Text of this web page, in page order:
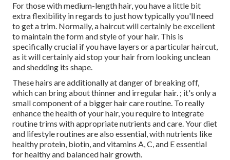
For those with medium-length hair, you have a little bit
extra flexibility in regards to just how typically you'll need
to get a trim. Normally, a haircut will certainly be excellent
to maintain the form and style of your hair. This is
specifically crucial if you have layers or a particular haircut,
as it will certainly aid stop your hair from looking unclean
and shedding its shape.
These hairs are additionally at danger of breaking off,
which can bring about thinner and irregular hair. ; it's only a
small component of a bigger hair care routine. To really
enhance the health of your hair, you require to integrate
routine trims with appropriate nutrients and care. Your diet
and lifestyle routines are also essential, with nutrients like
healthy protein, biotin, and vitamins A, C, and E essential
for healthy and balanced hair growth.